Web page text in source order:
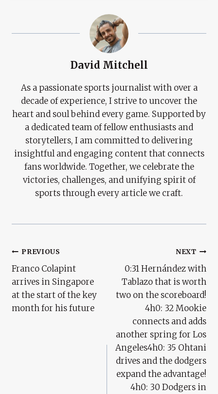
David Mitchell
As a passionate sports journalist with over a
decade of experience, I strive to uncover the
heart and soul behind every game. Supported by
a dedicated team of fellow enthusiasts and
storytellers, I am committed to delivering
insightful and engaging content that connects
fans worldwide. Together, we celebrate the
victories, challenges, and unifying spirit of
sports through every article we craft.
Post
Navigation
PREVIOUS
Franco Colapint
arrives in Singapore
at the start of the key
month for his future
NEXT
0:31 Hernández with
Tablazo that is worth
two on the scoreboard!
4h0: 32 Mookie
connects and adds
another spring for Los
Angeles4h0: 35 Ohtani
drives and the dodgers
expand the advantage!
4h0: 30 Dodgers in